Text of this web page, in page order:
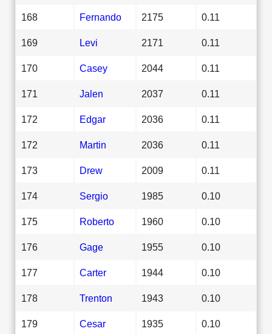
168 Fernando 2175 0.11
169 Levi 2171 0.11
170 Casey 2044 0.11
171 Jalen 2037 0.11
172 Edgar 2036 0.11
172 Martin 2036 0.11
173 Drew 2009 0.11
174 Sergio 1985 0.10
175 Roberto 1960 0.10
176 Gage 1955 0.10
177 Carter 1944 0.10
178 Trenton 1943 0.10
179 Cesar 1935 0.10